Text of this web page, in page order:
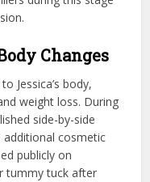
Changes
Jessica’s body,
weight loss. During
side-by-side
additional cosmetic
publicly on
tummy tuck after